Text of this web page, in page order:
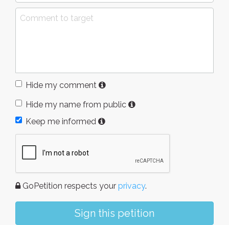
Hide my comment
Hide my name from public
Keep me informed
GoPetition respects your privacy.
Sign this petition